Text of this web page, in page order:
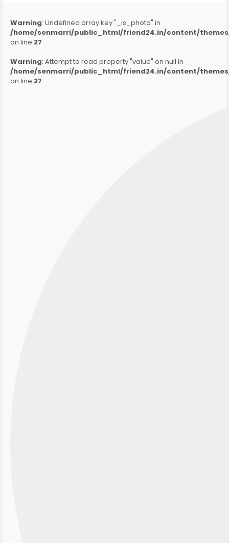
Warning: Undefined array key "_is_photo" in
/home/senmarri/public_html/friend24.in/content/
on line 27
Warning: Attempt to read property "value" on null in
/home/senmarri/public_html/friend24.in/content/
on line 27